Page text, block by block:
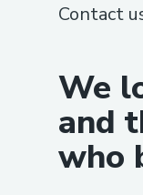
We
and
who
Contact